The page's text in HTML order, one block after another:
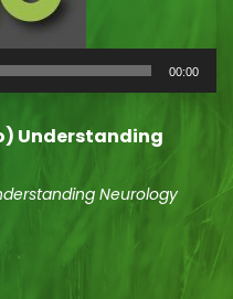
00:00
Understanding
Neurology